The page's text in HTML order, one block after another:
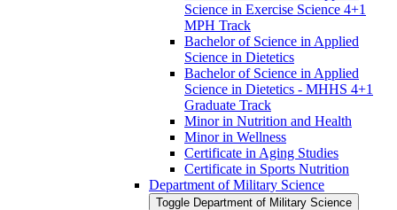
Science in Exercise Science 4+1
MPH Track
Bachelor of Science in Applied
Science in Dietetics
Bachelor of Science in Applied
Science in Dietetics -​ MHHS 4+1
Graduate Track
Minor in Nutrition and Health
Minor in Wellness
Certificate in Aging Studies
Certificate in Sports Nutrition
Department of Military Science
Toggle Department of Military Science